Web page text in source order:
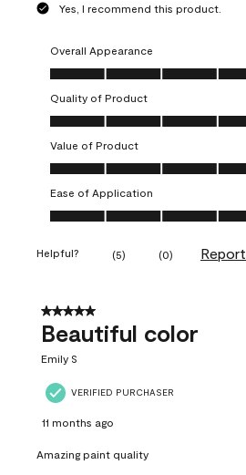
Yes, I recommend this product.
Overall Appearance
Overall Appearance, 5.0 out of 5
Quality of Product
Quality of Product, 5.0 out of 5
Value of Product
Value of Product, 5.0 out of 5
Ease of Application
Ease of Application, 5.0 out of 5
Helpful? (5) (0) Report
5 out of 5 stars.
Beautiful color
Emily S
VERIFIED PURCHASER
11 months ago
Amazing paint quality